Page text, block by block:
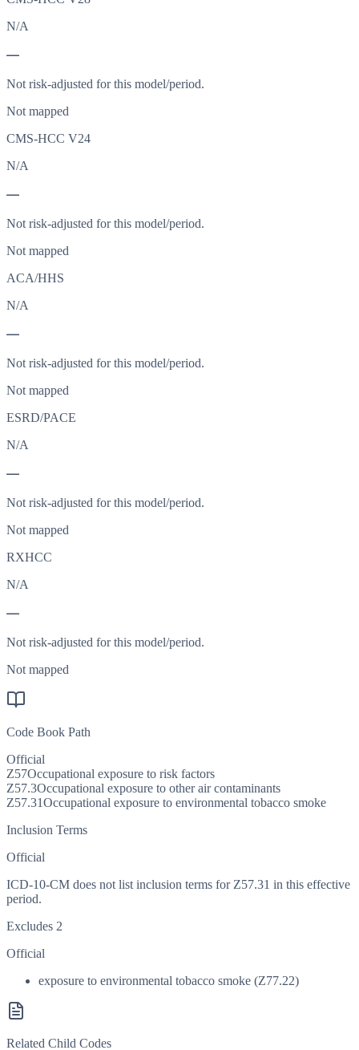
N/A
—
Not risk-adjusted for this model/period.
Not mapped
CMS-HCC V24
N/A
—
Not risk-adjusted for this model/period.
Not mapped
ACA/HHS
N/A
—
Not risk-adjusted for this model/period.
Not mapped
ESRD/PACE
N/A
—
Not risk-adjusted for this model/period.
Not mapped
RXHCC
N/A
—
Not risk-adjusted for this model/period.
Not mapped
Code Book Path
Official
Z57Occupational exposure to risk factors
Z57.3Occupational exposure to other air contaminants
Z57.31Occupational exposure to environmental tobacco smoke
Inclusion Terms
Official
ICD-10-CM does not list inclusion terms for Z57.31 in this effective
period.
Excludes 2
Official
exposure to environmental tobacco smoke (Z77.22)
Related Child Codes